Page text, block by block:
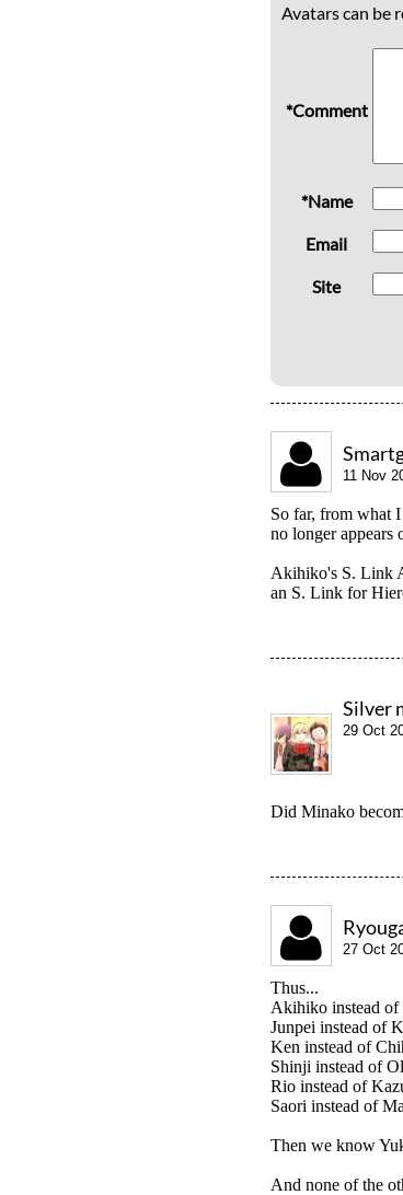
Avatars can be
*Comment
*Name
Email
Site
11 Nov
So far, from what
no longer appears
Akihiko's S. Link
an S. Link for
Silver
29 Oct
Did Minako
27 Oct
Thus...
Akihiko instead of
Junpei instead of
Ken instead of
Shinji instead of
Rio instead of
Saori instead of
Then we know
And none of the